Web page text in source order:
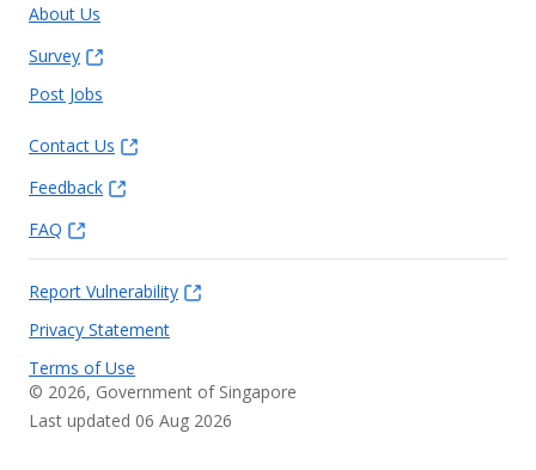
About Us
Survey
Post Jobs
Contact Us
Feedback
FAQ
Report Vulnerability
Privacy Statement
Terms of Use
© 2026, Government of Singapore
Last updated 06 Aug 2026